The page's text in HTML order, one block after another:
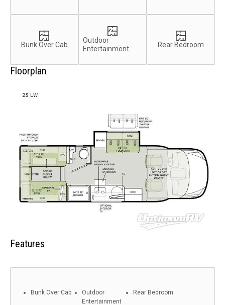
Bunk Over Cab
Outdoor
Entertainment
Rear Bedroom
Floorplan
Features
Bunk Over Cab
Outdoor
Entertainment
Rear Bedroom